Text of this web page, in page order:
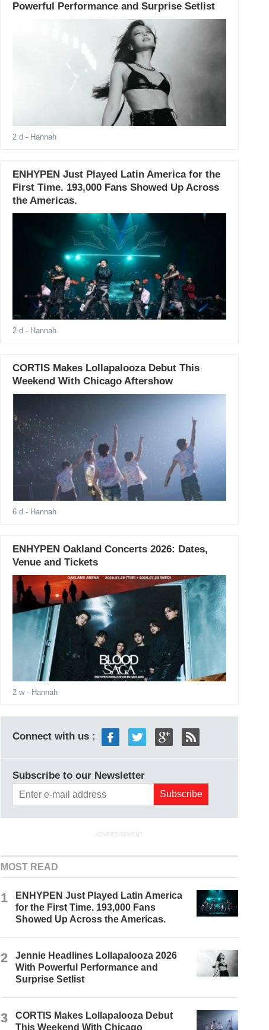
Powerful Performance and Surprise Setlist
2 d - Hannah
ENHYPEN Just Played Latin America for the
First Time. 193,000 Fans Showed Up Across
the Americas.
2 d - Hannah
CORTIS Makes Lollapalooza Debut This
Weekend With Chicago Aftershow
6 d - Hannah
ENHYPEN Oakland Concerts 2026: Dates,
Venue and Tickets
2 w- Hannah
Connect with us :
Subscribe to our Newsletter
ADVERTISEMENT
MOST READ
1
ENHYPEN Just Played Latin America
for the First Time. 193,000 Fans
Showed Up Across the Americas.
2
Jennie Headlines Lollapalooza 2026
With Powerful Performance and
Surprise Setlist
3
CORTIS Makes Lollapalooza Debut
This Weekend With Chicago